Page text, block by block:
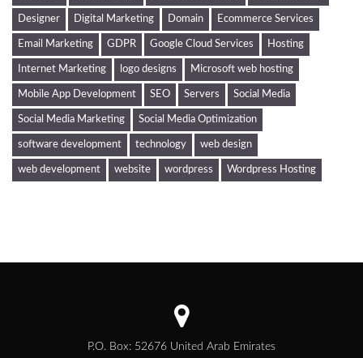
Designer Digital Marketing Domain Ecommerce Services
Email Marketing GDPR Google Cloud Services Hosting
Internet Marketing logo designs Microsoft web hosting
Mobile App Development SEO Servers Social Media
Social Media Marketing Social Media Optimization
software development technology web design
web development website wordpress Wordpress Hosting
P.O. Box: 52676 United Arab Emirates